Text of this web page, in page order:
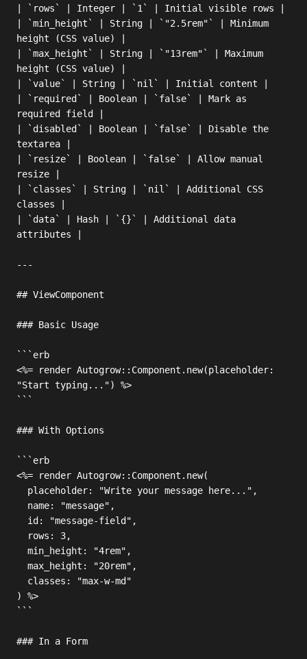
| `rows` | Integer | `1` | Initial visible rows |
| `min_height` | String | `"2.5rem"` | Minimum
height (CSS value) |
| `max_height` | String | `"13rem"` | Maximum
height (CSS value) |
| `value` | String | `nil` | Initial content |
| `required` | Boolean | `false` | Mark as
required field |
| `disabled` | Boolean | `false` | Disable the
textarea |
| `resize` | Boolean | `false` | Allow manual
resize |
| `classes` | String | `nil` | Additional CSS
classes |
| `data` | Hash | `{}` | Additional data
attributes |
---
## ViewComponent
### Basic Usage
```erb
<%= render Autogrow::Component.new(placeholder:
"Start typing...") %>
```
### With Options
```erb
<%= render Autogrow::Component.new(
) %>
```
### In a Form